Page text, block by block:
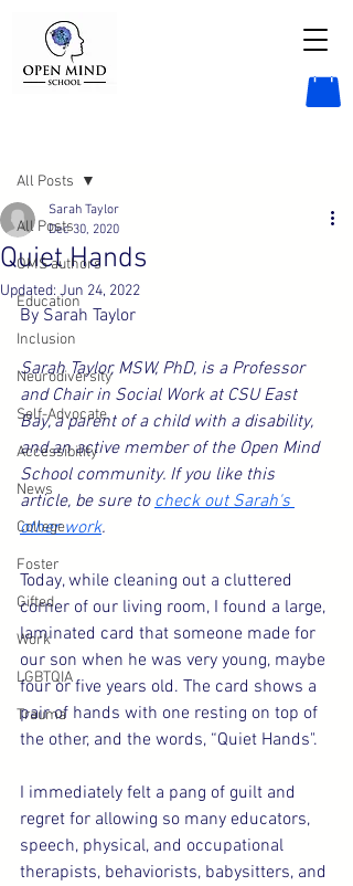
All Posts
OMS authors
Education
Inclusion
Neurodiversity
Self-Advocate
Accessibility
News
College
Foster
Gifted
Work
LGBTQIA
Trauma
All Posts
Quiet Hands
Sarah Taylor
Dec 30, 2020
Updated: Jun 24, 2022
By Sarah Taylor
Sarah Taylor, MSW, PhD, is a Professor
and Chair in Social Work at CSU East
Bay, a parent of a child with a disability,
and an active member of the Open Mind
School community. If you like this
article, be sure to check out Sarah's
other work.
Today, while cleaning out a cluttered
corner of our living room, I found a large,
laminated card that someone made for
our son when he was very young, maybe
four or five years old. The card shows a
pair of hands with one resting on top of
the other, and the words, “Quiet Hands".
I immediately felt a pang of guilt and
regret for allowing so many educators,
speech, physical, and occupational
therapists, behaviorists, babysitters, and